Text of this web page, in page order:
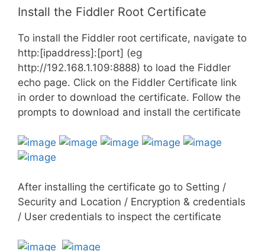
Install the Fiddler Root Certificate
To install the Fiddler root certificate, navigate to
http:[ipaddress]:[port] (eg
http://192.168.1.109:8888) to load the Fiddler
echo page. Click on the Fiddler Certificate link
in order to download the certificate. Follow the
prompts to download and install the certificate
After installing the certificate go to Setting /
Security and Location / Encryption & credentials
/ User credentials to inspect the certificate